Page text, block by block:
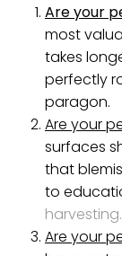
Are your
most
takes
perfectly
paragon.
Are your
surfaces
that
to
harvesting.
Are your